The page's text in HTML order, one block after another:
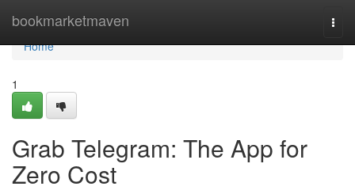
bookmarketmaven
Home
Home
1
Grab Telegram: The App for
Zero Cost